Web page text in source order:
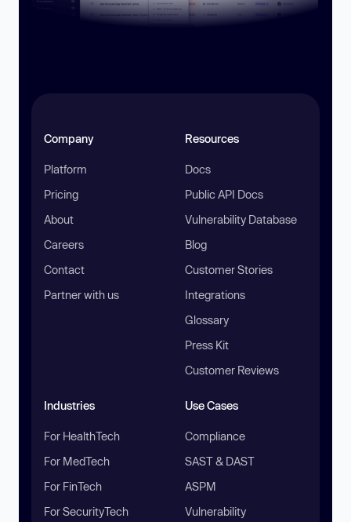
Company
Platform
Pricing
About
Careers
Contact
Partner with us
Resources
Docs
Public API Docs
Vulnerability Database
Blog
Customer Stories
Integrations
Glossary
Press Kit
Customer Reviews
Industries
For HealthTech
For MedTech
For FinTech
For SecurityTech
Use Cases
Compliance
SAST & DAST
ASPM
Vulnerability